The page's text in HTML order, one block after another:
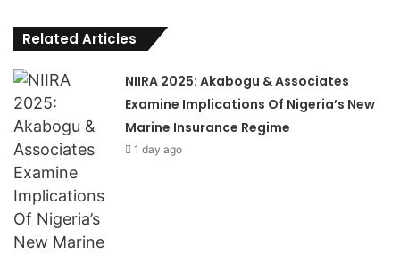
Related Articles
NIIRA 2025: Akabogu & Associates
Examine Implications Of Nigeria’s New
Marine Insurance Regime
1 day ago